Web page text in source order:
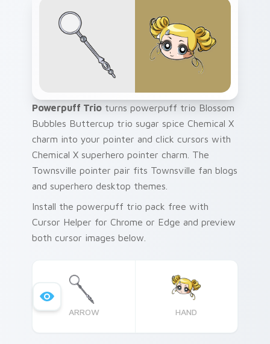
Powerpuff Trio turns powerpuff trio Blossom
Bubbles Buttercup trio sugar spice Chemical X
charm into your pointer and click cursors with
Chemical X superhero pointer charm. The
Townsville pointer pair fits Townsville fan blogs
and superhero desktop themes.
Install the powerpuff trio pack free with
Cursor Helper for Chrome or Edge and preview
both cursor images below.
ARROW HAND